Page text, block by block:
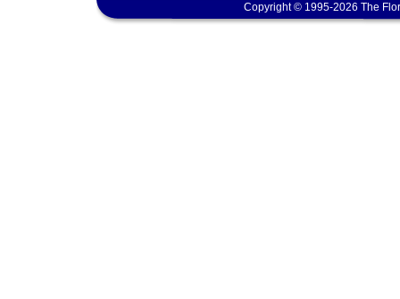
Copyright © 1995-2026 The